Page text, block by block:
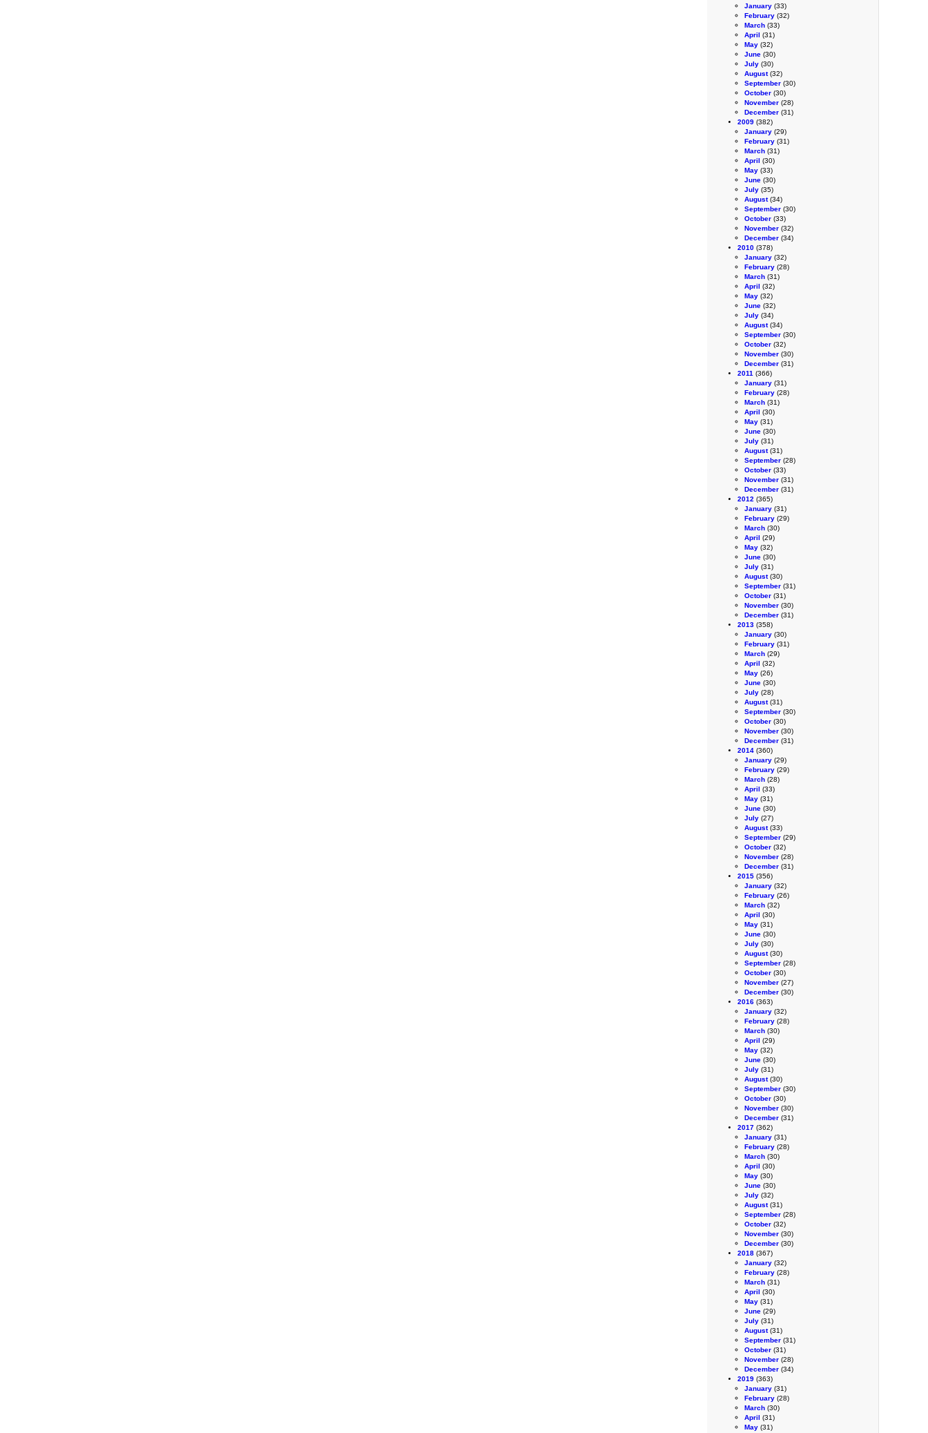
January (33)
February (32)
March (33)
April (31)
May (32)
June (30)
July (30)
August(32)
September (30)
October (30)
November (28)
December (31)
2009 (382)
January (29)
February (31)
March (31)
April (30)
May (33)
June (30)
July (35)
August(34)
September (30)
October (33)
November (32)
December (34)
2010 (378)
January (32)
February (28)
March (31)
April (32)
May (32)
June (32)
July (34)
August(34)
September (30)
October (32)
November (30)
December (31)
2011 (366)
January (31)
February (28)
March (31)
April (30)
May (31)
June (30)
July (31)
August(31)
September (28)
October (33)
November (31)
December (31)
2012 (365)
January (31)
February (29)
March (30)
April (29)
May (32)
June (30)
July (31)
August(30)
September (31)
October (31)
November (30)
December (31)
2013 (358)
January (30)
February (31)
March (29)
April (32)
May (26)
June (30)
July (28)
August(31)
September (30)
October (30)
November (30)
December (31)
2014 (360)
January (29)
February (29)
March (28)
April (33)
May (31)
June (30)
July (27)
August(33)
September (29)
October (32)
November (28)
December (31)
2015 (356)
January (32)
February (26)
March (32)
April (30)
May (31)
June (30)
July (30)
August(30)
September (28)
October (30)
November (27)
December (30)
2016 (363)
January (32)
February (28)
March (30)
April (29)
May (32)
June (30)
July (31)
August(30)
September (30)
October (30)
November (30)
December (31)
2017 (362)
January (31)
February (28)
March (30)
April (30)
May (30)
June (30)
July (32)
August(31)
September (28)
October (32)
November (30)
December (30)
2018 (367)
January (32)
February (28)
March (31)
April (30)
May (31)
June (29)
July (31)
August(31)
September (31)
October (31)
November (28)
December (34)
2019 (363)
January (31)
February (28)
March (30)
April (31)
May (31)